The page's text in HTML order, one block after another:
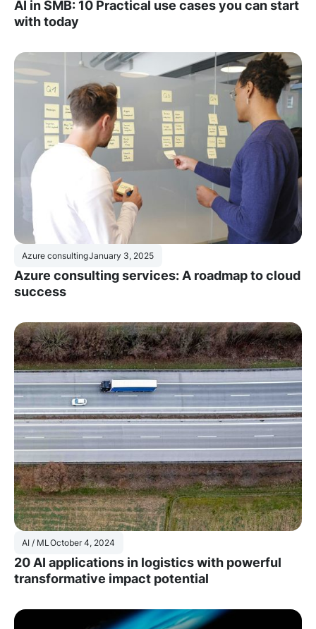
AI in SMB: 10 Practical use cases you can start
with today
Azure consultingJanuary 3, 2025
Azure consulting services: A roadmap to cloud
success
AI / ML October 4, 2024
20 AI applications in logistics with powerful
transformative impact potential